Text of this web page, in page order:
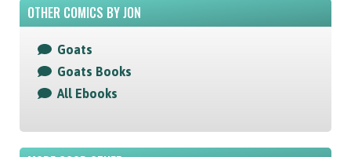
OTHER COMICS BY JON
Goats
Goats Books
All Ebooks